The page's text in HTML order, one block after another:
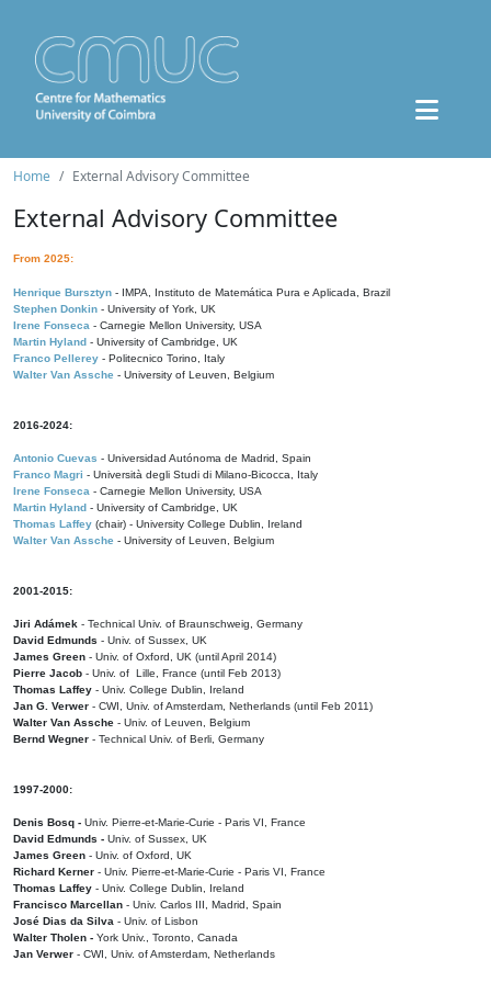
Home External Advisory Committee
External Advisory Committee
From 2025:
Henrique Bursztyn - IMPA, Instituto de Matemática Pura e Aplicada, Brazil
Stephen Donkin - University of York, UK
Irene Fonseca - Carnegie Mellon University, USA
Martin Hyland - University of Cambridge, UK
Franco Pellerey - Politecnico Torino, Italy
Walter Van Assche - University of Leuven, Belgium
2016-2024:
Antonio Cuevas - Universidad Autónoma de Madrid, Spain
Franco Magri - Università degli Studi di Milano-Bicocca, Italy
Irene Fonseca - Carnegie Mellon University, USA
Martin Hyland - University of Cambridge, UK
Thomas Laffey (chair) - University College Dublin, Ireland
Walter Van Assche - University of Leuven, Belgium
2001-2015:
Jiri Adámek - Technical Univ. of Braunschweig, Germany
David Edmunds - Univ. of Sussex, UK
James Green - Univ. of Oxford, UK (until April 2014)
Pierre Jacob - Univ. of Lille, France (until Feb 2013)
Thomas Laffey - Univ. College Dublin, Ireland
Jan G. Verwer - CWI, Univ. of Amsterdam, Netherlands (until Feb 2011)
Walter Van Assche - Univ. of Leuven, Belgium
Bernd Wegner - Technical Univ. of Berli, Germany
1997-2000:
Denis Bosq - Univ. Pierre-et-Marie-Curie - Paris VI, France
David Edmunds - Univ. of Sussex, UK
James Green - Univ. of Oxford, UK
Richard Kerner - Univ. Pierre-et-Marie-Curie - Paris VI, France
Thomas Laffey - Univ. College Dublin, Ireland
Francisco Marcellan - Univ. Carlos III, Madrid, Spain
José Dias da Silva - Univ. of Lisbon
Walter Tholen - York Univ., Toronto, Canada
Jan Verwer - CWI, Univ. of Amsterdam, Netherlands